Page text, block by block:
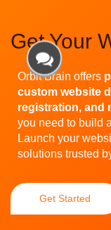
Get Your
Orbit Brain offers
custom website
registration, and
you need to build
Launch your
solutions trusted
Get Started